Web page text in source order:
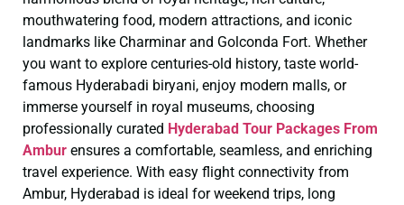
mouthwatering food, modern attractions, and iconic
landmarks like Charminar and Golconda Fort. Whether
you want to explore centuries-old history, taste world-
famous Hyderabadi biryani, enjoy modern malls, or
immerse yourself in royal museums, choosing
professionally curated Hyderabad Tour Packages From
Ambur ensures a comfortable, seamless, and enriching
travel experience. With easy flight connectivity from
Ambur, Hyderabad is ideal for weekend trips, long